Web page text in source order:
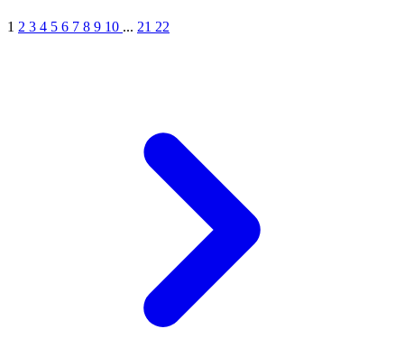
1 2 3 4 5 6 7 8 9 10 ... 21 22